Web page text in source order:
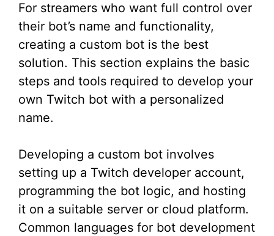
For streamers who want full control over
their bot’s name and functionality,
creating a custom bot is the best
solution. This section explains the basic
steps and tools required to develop your
own Twitch bot with a personalized
name.
Developing a custom bot involves
setting up a Twitch developer account,
programming the bot logic, and hosting
it on a suitable server or cloud platform.
Common languages for bot development